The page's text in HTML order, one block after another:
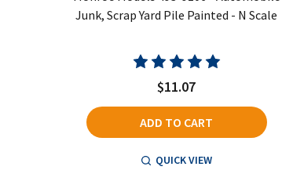
Junk, Scrap Yard Pile Painted - N Scale
$11.07
ADD TO CART
QUICK VIEW